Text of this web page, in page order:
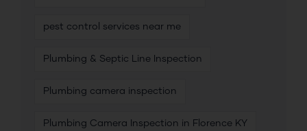
pest control services near me
Plumbing & Septic Line Inspection
Plumbing camera inspection
Plumbing Camera Inspection in Florence KY